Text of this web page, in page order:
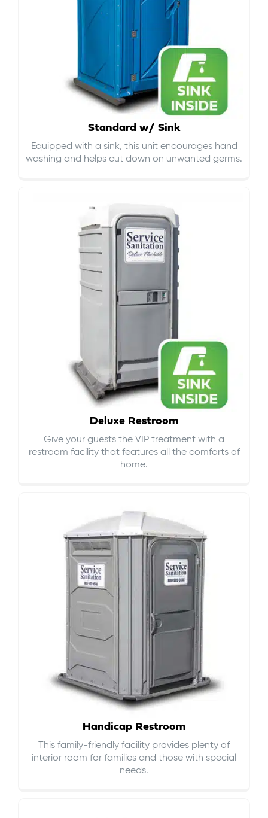
Standard w/ Sink
Equipped with a sink, this unit encourages hand
washing and helps cut down on unwanted germs.
Deluxe Restroom
Give your guests the VIP treatment with a
restroom facility that features all the comforts of
home.
Handicap Restroom
This family-friendly facility provides plenty of
interior room for families and those with special
needs.